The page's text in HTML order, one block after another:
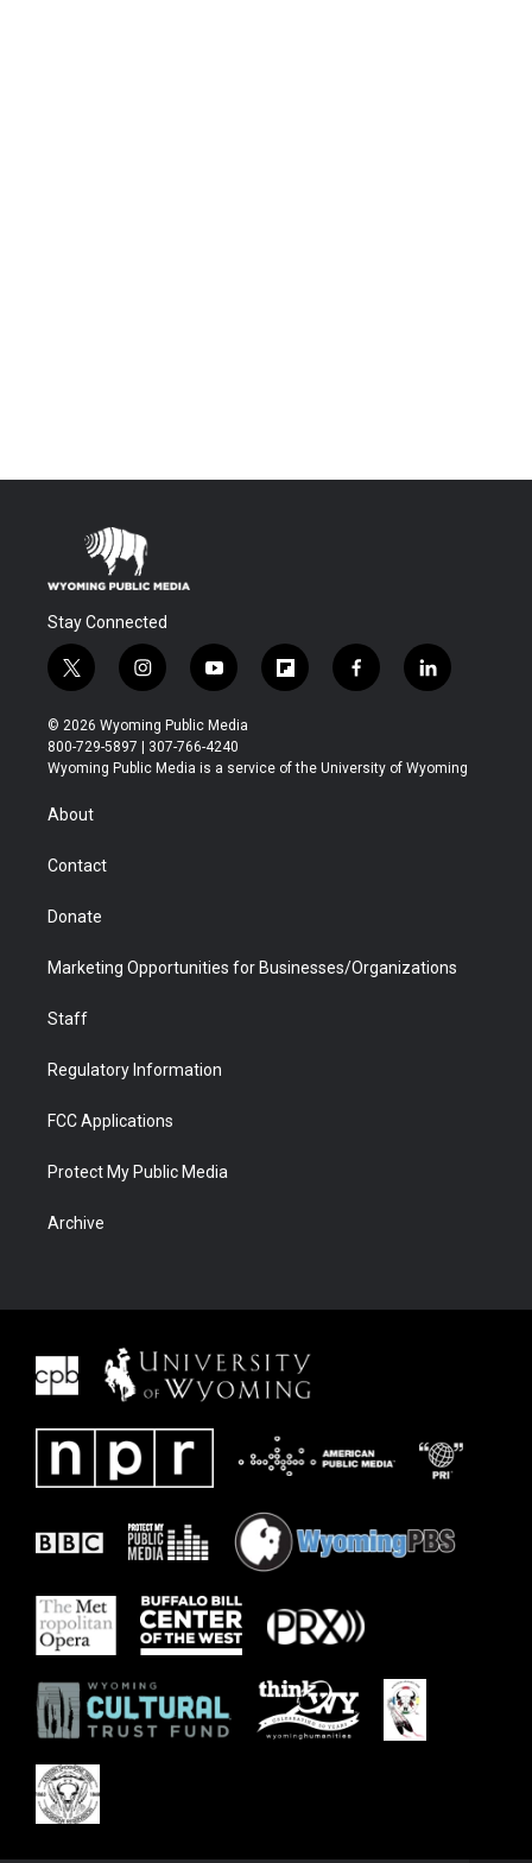
Stay Connected
t
w
i
t
t
r
i
n
s
t
a
y
o
u
t
u
f
l
b
f
a
b
l
i
e
© 2026 Wyoming Public Media
800-729-5897 | 307-766-4240
Wyoming Public Media is a service of the University of Wyoming
About
Contact
Donate
Marketing Opportunities for Businesses/Organizations
Staff
Regulatory Information
FCC Applications
Protect My Public Media
Archive